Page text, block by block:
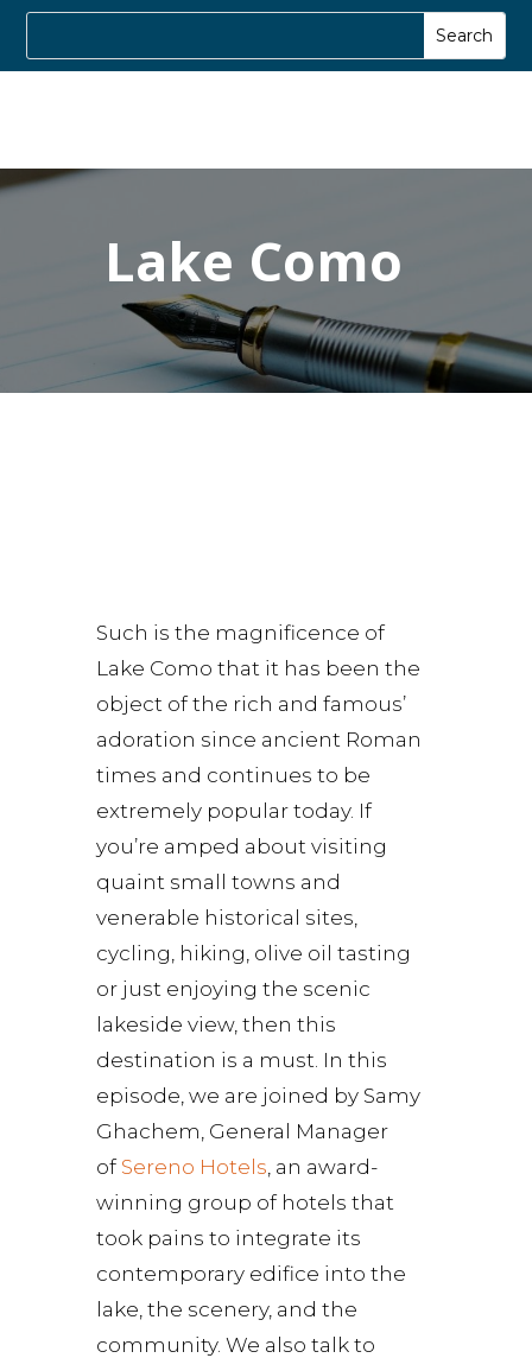
Lake Como
Such is the magnificence of
Lake Como that it has been the
object of the rich and famous’
adoration since ancient Roman
times and continues to be
extremely popular today. If
you’re amped about visiting
quaint small towns and
venerable historical sites,
cycling, hiking, olive oil tasting
or just enjoying the scenic
lakeside view, then this
destination is a must. In this
episode, we are joined by Samy
Ghachem, General Manager
of Sereno Hotels, an award-
winning group of hotels that
took pains to integrate its
contemporary edifice into the
lake, the scenery, and the
community. We also talk to